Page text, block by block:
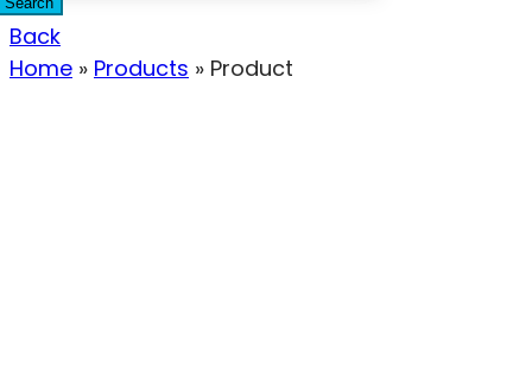
Back
Home » Products » Product